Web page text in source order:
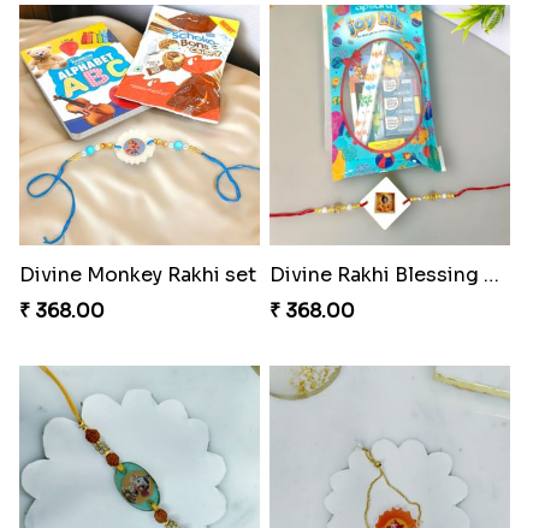
Divine Monkey Rakhi set
₹ 368.00
Divine Rakhi Blessing Kit
₹ 368.00